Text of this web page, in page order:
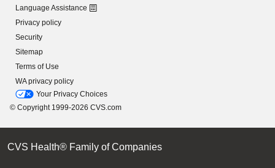
Language Assistance
Privacy policy
Security
Sitemap
Terms of Use
WA privacy policy
Your Privacy Choices
© Copyright 1999-2026 CVS.com
CVS Health® Family of Companies